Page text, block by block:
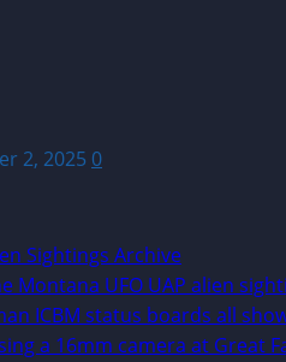
2, 2025 0
Sightings Archive